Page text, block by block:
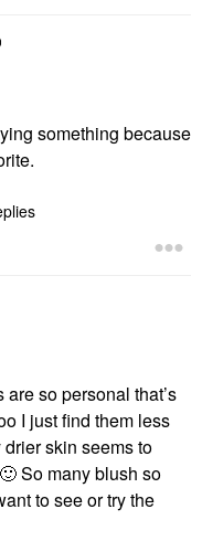
something because
are so personal that’s
I just find them less
skin seems to
🙂So many blush so
to see or try the